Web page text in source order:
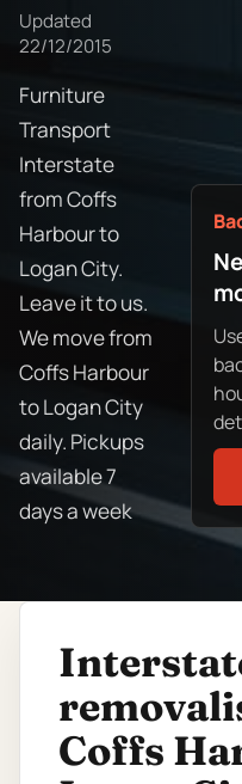
Updated
22/12/2015
Furniture
Transport
Interstate
from Coffs
Harbour to
Logan City.
Leave it to us.
We move from
Coffs Harbour
to Logan City
daily. Pickups
available 7
days a week
Coffs